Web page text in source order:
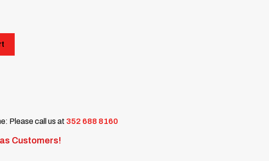
Please call us at 352 688 8160
Customers!